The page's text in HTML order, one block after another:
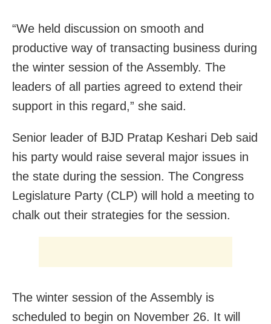
“We held discussion on smooth and
productive way of transacting business during
the winter session of the Assembly. The
leaders of all parties agreed to extend their
support in this regard,” she said.
Senior leader of BJD Pratap Keshari Deb said
his party would raise several major issues in
the state during the session. The Congress
Legislature Party (CLP) will hold a meeting to
chalk out their strategies for the session.
The winter session of the Assembly is
scheduled to begin on November 26. It will